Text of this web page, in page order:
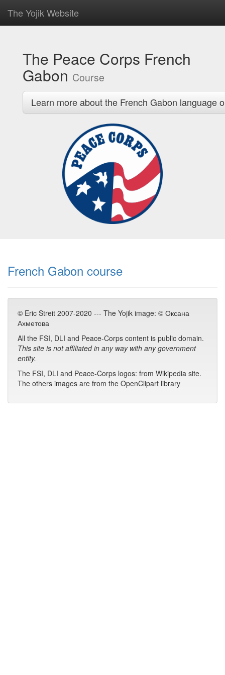
The Yojik Website
The Peace Corps French
Gabon Course
Learn more about the French Gabon language
French Gabon course
© Eric Streit 2007-2020 --- The Yojik image: © Оксана
Ахметова
All the FSI, DLI and Peace-Corps content is public domain.
This site is not affiliated in any way with any government
entity.
The FSI, DLI and Peace-Corps logos: from Wikipedia site.
The others images are from the OpenClipart library